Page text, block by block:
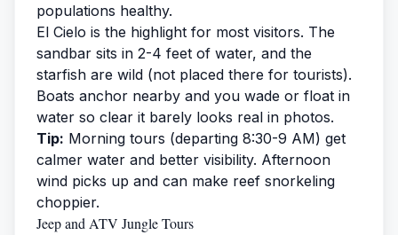
populations healthy.
El Cielo is the highlight for most visitors. The
sandbar sits in 2-4 feet of water, and the
starfish are wild (not placed there for tourists).
Boats anchor nearby and you wade or float in
water so clear it barely looks real in photos.
Tip: Morning tours (departing 8:30-9 AM) get
calmer water and better visibility. Afternoon
wind picks up and can make reef snorkeling
choppier.
Jeep and ATV Jungle Tours